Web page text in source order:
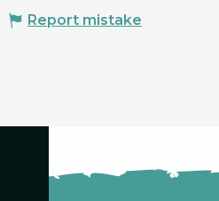
Report mistake